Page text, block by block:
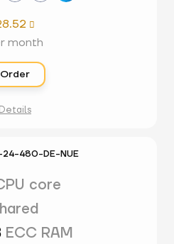

month
Order
Details
24-480-DE-NUE
core
ECC RAM